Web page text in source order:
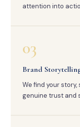
attention into
03
Brand
We find your
genuine trust and